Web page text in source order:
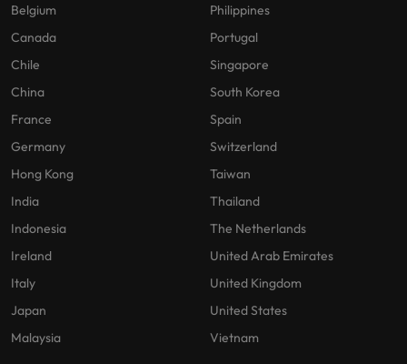
Belgium
Canada
Chile
China
France
Germany
Hong Kong
India
Indonesia
Ireland
Italy
Japan
Malaysia
Philippines
Portugal
Singapore
South Korea
Spain
Switzerland
Taiwan
Thailand
The Netherlands
United Arab Emirates
United Kingdom
United States
Vietnam